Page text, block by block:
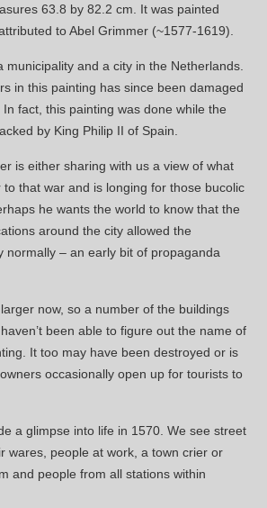
63.8 by 82.2 cm. It was painted
to Abel Grimmer (~1577-1619).
municipality and a city in the Netherlands.
in this painting has since been damaged
fact, this painting was done while the
by King Philip II of Spain.
is either sharing with us a view of what
to that war and is longing for those bucolic
he wants the world to know that the
around the city allowed the
normally – an early bit of propaganda
now, so a number of the buildings
been able to figure out the name of
It too may have been destroyed or is
occasionally open up for tourists to
a glimpse into life in 1570. We see street
wares, people at work, a town crier or
and people from all stations within